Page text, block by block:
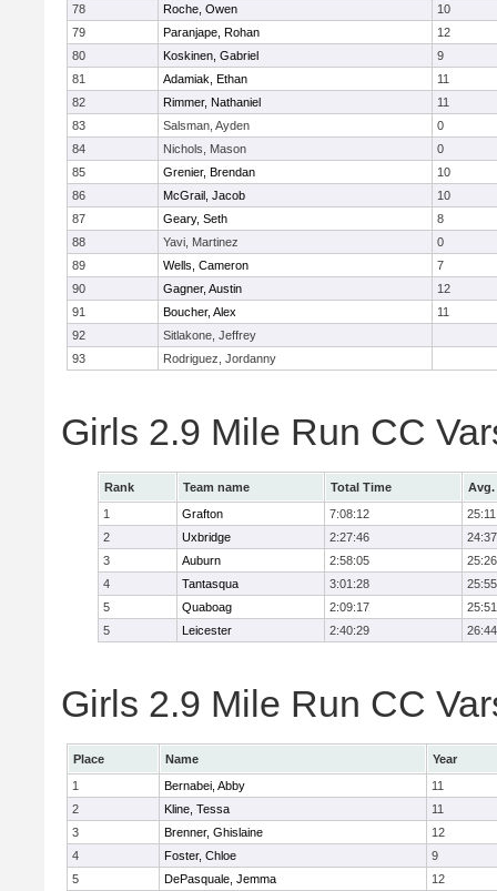
78
Roche, Owen
10
79
Paranjape, Rohan
12
80
Koskinen, Gabriel
9
81
Adamiak, Ethan
11
82
Rimmer, Nathaniel
11
83
Salsman, Ayden
0
84
Nichols, Mason
0
85
Grenier, Brendan
10
86
McGrail, Jacob
10
87
Geary, Seth
8
88
Yavi, Martinez
0
89
Wells, Cameron
7
90
Gagner, Austin
12
91
Boucher, Alex
11
92
Sitlakone, Jeffrey
93
Rodriguez, Jordanny
Girls 2.9 Mile Run CC
Rank Team name Total Time
Avg.
1
Grafton 7:08:12
25:11
2
Uxbridge 2:27:46
24:37
3
Auburn 2:58:05
25:26
4
Tantasqua 3:01:28
25:55
5
Quaboag 2:09:17
25:51
5
Leicester 2:40:29 26:44
Girls 2.9 Mile Run CC
Place Name
Year
1
Bernabei, Abby
11
2
Kline, Tessa
11
3
Brenner, Ghislaine
12
4
Foster, Chloe
9
5
DePasquale, Jemma
12